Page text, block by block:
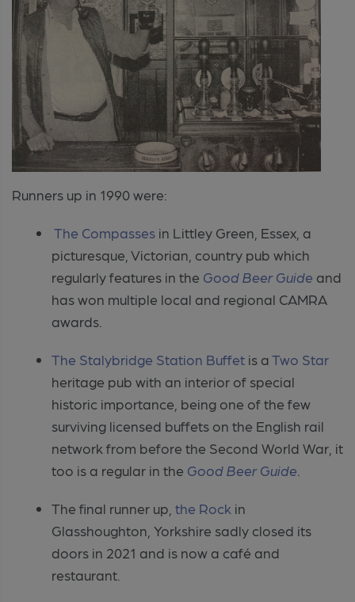
Runners up in 1990 were:
The Compasses in Littley Green, Essex, a
picturesque, Victorian, country pub which
regularly features in the Good Beer Guide and
has won multiple local and regional CAMRA
awards.
The Stalybridge Station Buffet is aTwo Star
heritage pub with an interior of special
historic importance, being one of the few
surviving licensed buffets on the English rail
network from before the Second World War, it
too is a regular in the Good Beer Guide
The final runner up, the Rock in
Glasshoughton, Yorkshire sadly closed its
doors in 2021 and is now a café and
restaurant.